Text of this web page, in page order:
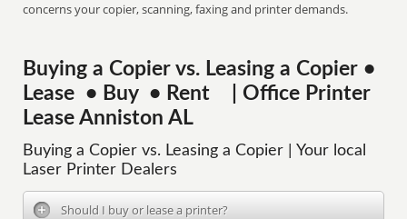
concerns your copier, scanning, faxing and printer demands.
Buying a Copier vs. Leasing a Copier •
Lease • Buy • Rent | Office Printer
Lease Anniston AL
Buying a Copier vs. Leasing a Copier | Your local
Laser Printer Dealers
Should I buy or lease a printer?